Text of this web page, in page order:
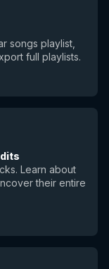
songs playlist,
full playlists.
Learn about
their entire